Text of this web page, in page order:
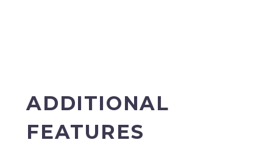
ADDITIONAL
FEATURES